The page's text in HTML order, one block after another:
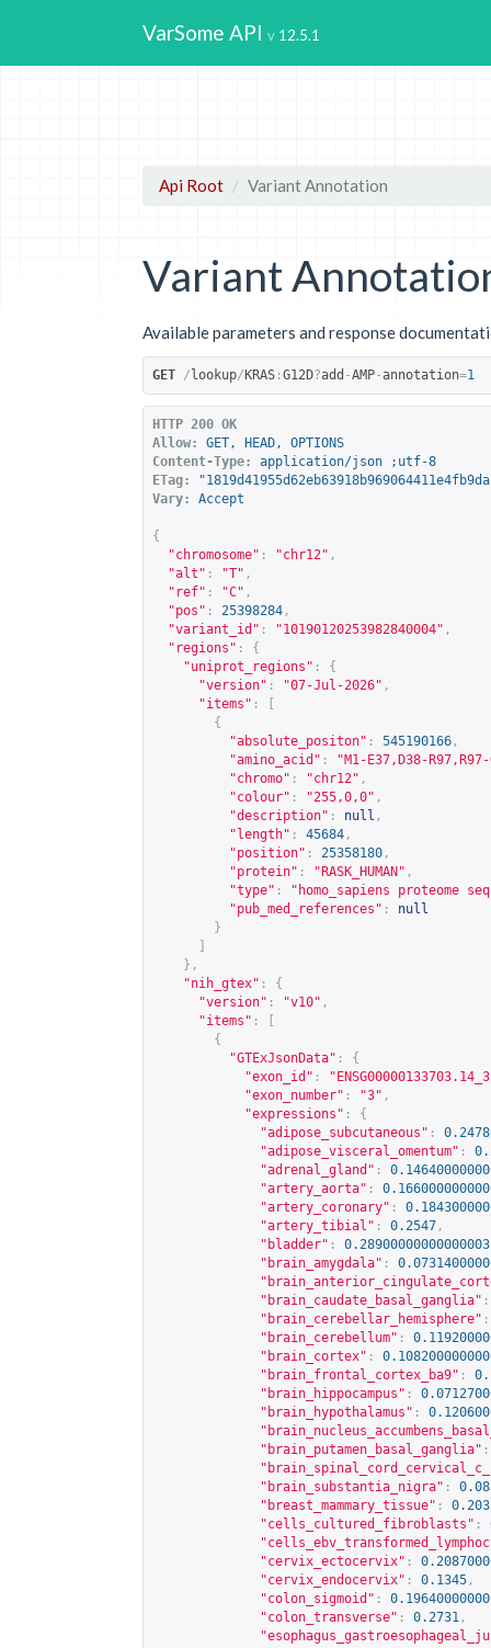
VarSome API 12.5.1
Api Root Variant Annotation
Variant
Available parameters and response
GET /lookup/KRAS :G12D?add -AMP-annotation=1
HTTP 200 OK
Allow:
GET, HEAD, OPTIONS
Content-Type:
application/json ;utf-8
ETag:
Vary:
Accept
{
"chromosome" : "chr12" ,
"alt" : "T" ,
"ref" : "C" ,
"pos" : 25398284 ,
"variant_id" : "10190120253982840004" ,
"regions" :
{
"uniprot_regions" :
{
"version" : "07-Jul-2026" ,
"items" :
{
"absolute_positon" : 545190166 ,
"amino_acid" :
"M1-E37,D38-
"chromo" : "chr12" ,
"colour" : "255,0,0" ,
"description" : null ,
"length" : 45684 ,
"position" : 25358180 ,
"protein" : "RASK_HUMAN" ,
"type" :
"homo_sapiens proteome
"pub_med_references" :
null
}
},
"nih_gtex" :
{
"version" : "v10" ,
"items" :
{
"GTExJsonData" :
{
"exon_id" :
"exon_number" : "3" ,
"expressions" :
{
"adipose_subcutaneous" :
"adipose_visceral_omentum" :
"adrenal_gland" :
"artery_aorta" :
"artery_coronary" :
"artery_tibial" : 0.2547 ,
"bladder" : 0.28900000000000003
"brain_amygdala" :
"brain_caudate_basal_ganglia" :
"brain_cerebellar_hemisphere" :
"brain_cerebellum" :
"brain_cortex" :
"brain_frontal_cortex_ba9" :
"brain_hippocampus" :
"brain_hypothalamus" :
"brain_putamen_basal_ganglia" :
"brain_substantia_nigra" :
"breast_mammary_tissue" :
"cells_cultured_fibroblasts" :
"cervix_ectocervix" :
"cervix_endocervix" : 0.1345 ,
"colon_sigmoid" :
"colon_transverse" : 0.2731 ,